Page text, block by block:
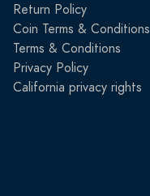
Return Policy
Coin Terms & Conditions
Terms & Conditions
Privacy Policy
California privacy rights